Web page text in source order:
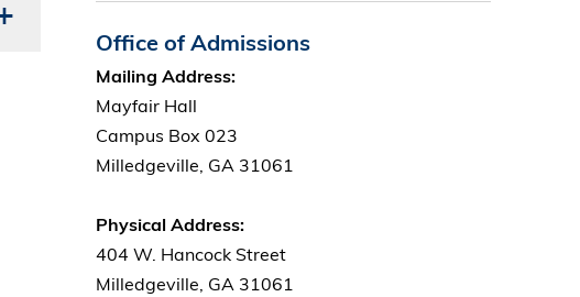
Office of Admissions
Mailing Address:
Mayfair Hall
Campus Box 023
Milledgeville, GA 31061
Physical Address:
404 W. Hancock Street
Milledgeville, GA 31061